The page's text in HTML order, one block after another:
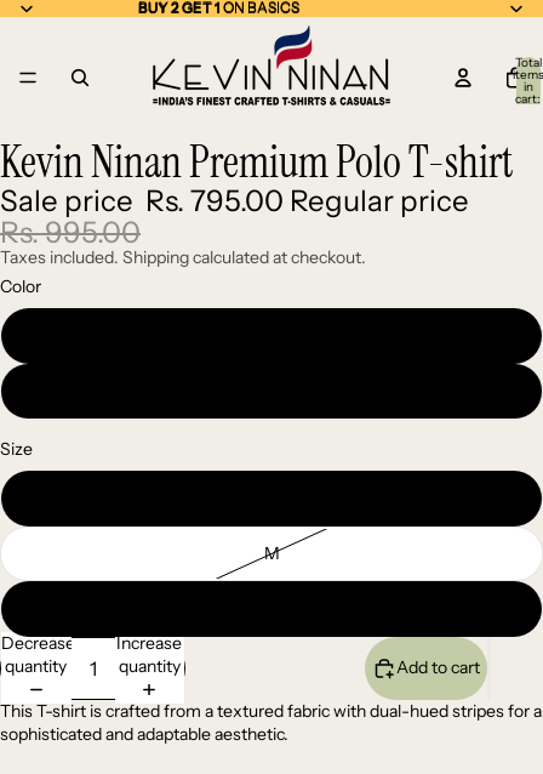
BUY 2 GET 1 ON BASICS
BUY 2 GET 1 ON BASICS
Total
items
in
cart:
Open
image
in
full
screen
Open
image
in
full
screen
Kevin Ninan Premium Polo T-shirt
Sale price Rs. 795.00 Regular price
Rs. 995.00
Taxes included. Shipping calculated at checkout.
Color
Size
M
Decrease
quantity
Increase
quantity
Add to cart
This T-shirt is crafted from a textured fabric with dual-hued stripes for a
sophisticated and adaptable aesthetic.